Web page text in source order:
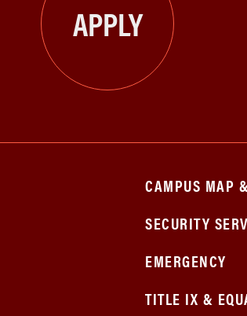
APPLY
CAMPUS MAP
SECURITY
EMERGENCY
TITLE IX &